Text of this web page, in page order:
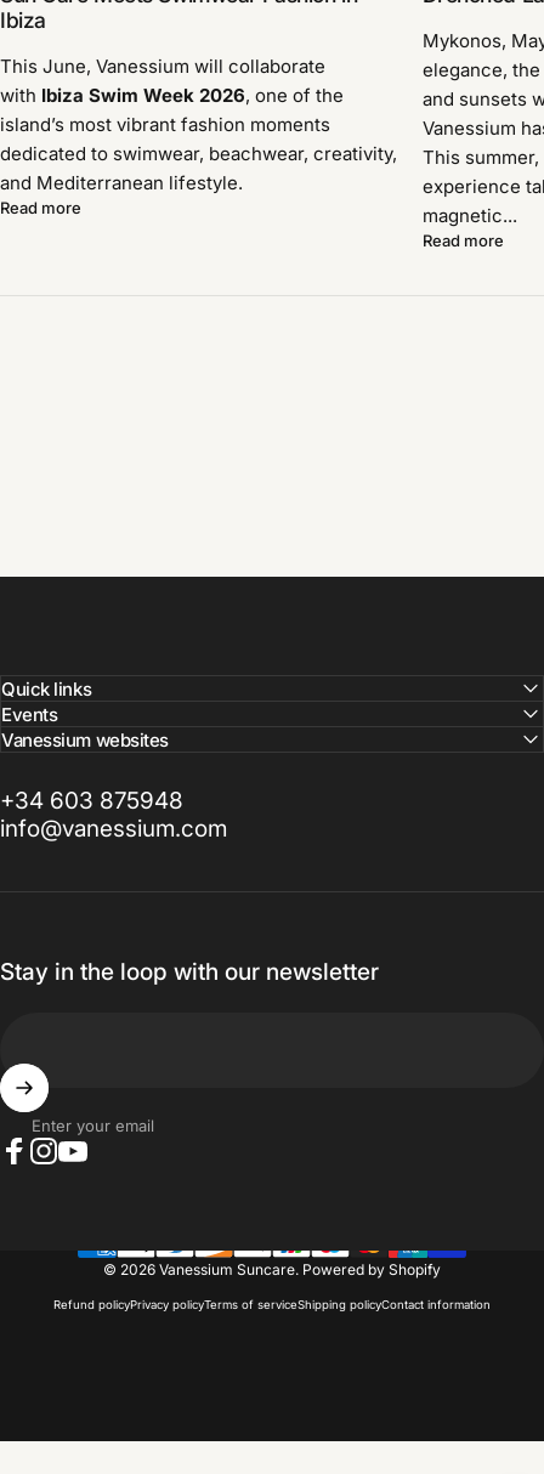
Ibiza
This June, Vanessium will collaborate
with Ibiza Swim Week 2026, one of the
island’s most vibrant fashion moments
dedicated to swimwear, beachwear, creativity,
and Mediterranean lifestyle.
Read more
Mykonos,
elegance,
and sunsets
Vanessium
This
experience
magnetic...
Read more
Quick links
Events
Vanessium websites
+34 603 875948
info@vanessium.com
Stay in the loop with our newsletter
Enter your email
© 2026 Vanessium Suncare. Powered by Shopify
Refund policyPrivacy policyTerms of serviceShipping policyContact information